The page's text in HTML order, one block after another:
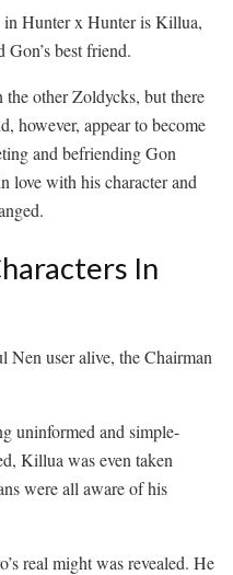
in Hunter x Hunter is Killua,
best friend.
other Zoldycks, but there
however, appear to become
and befriending Gon
love with his character and
In
Nen user alive, the Chairman
uninformed and simple-
Killua was even taken
were all aware of his
real might was revealed. He